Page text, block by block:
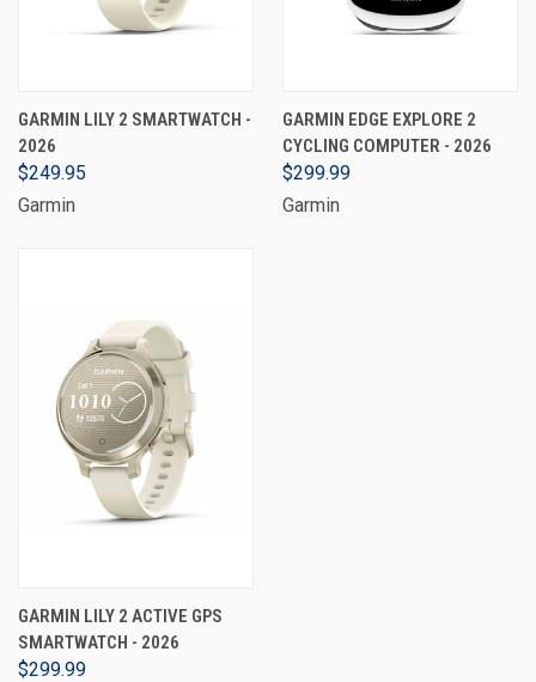
GARMIN LILY 2 SMARTWATCH -
2026
$249.95
Garmin
GARMIN EDGE EXPLORE 2
CYCLING COMPUTER - 2026
$299.99
Garmin
GARMIN LILY 2 ACTIVE GPS
SMARTWATCH - 2026
$299.99